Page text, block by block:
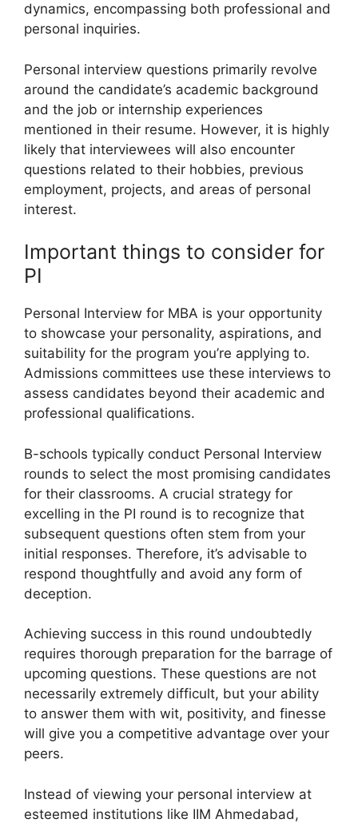
dynamics, encompassing both professional and
personal inquiries.
Personal interview questions primarily revolve
around the candidate’s academic background
and the job or internship experiences
mentioned in their resume. However, it is highly
likely that interviewees will also encounter
questions related to their hobbies, previous
employment, projects, and areas of personal
interest.
Important things to consider for
PI
Personal Interview for MBA is your opportunity
to showcase your personality, aspirations, and
suitability for the program you’re applying to.
Admissions committees use these interviews to
assess candidates beyond their academic and
professional qualifications.
B-schools typically conduct Personal Interview
rounds to select the most promising candidates
for their classrooms. A crucial strategy for
excelling in the PI round is to recognize that
subsequent questions often stem from your
initial responses. Therefore, it’s advisable to
respond thoughtfully and avoid any form of
deception.
Achieving success in this round undoubtedly
requires thorough preparation for the barrage of
upcoming questions. These questions are not
necessarily extremely difficult, but your ability
to answer them with wit, positivity, and finesse
will give you a competitive advantage over your
peers.
Instead of viewing your personal interview at
esteemed institutions like IIM Ahmedabad,